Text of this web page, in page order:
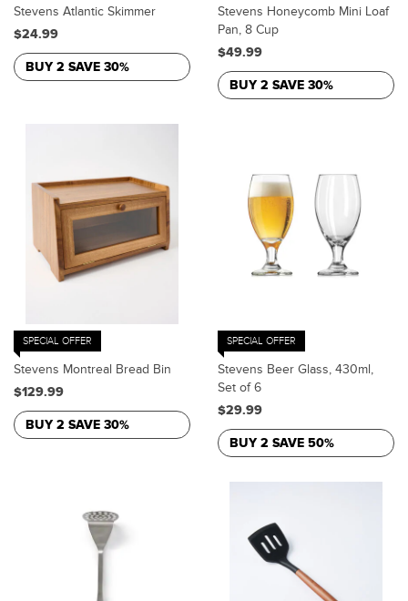
Stevens Atlantic Skimmer
$24.99
BUY 2 SAVE 30%
Stevens Honeycomb Mini Loaf
Pan, 8 Cup
$49.99
BUY 2 SAVE 30%
SPECIAL OFFER
Stevens Montreal Bread Bin
$129.99
BUY 2 SAVE 30%
SPECIAL OFFER
Stevens Beer Glass, 430ml,
Set of 6
$29.99
BUY 2 SAVE 50%